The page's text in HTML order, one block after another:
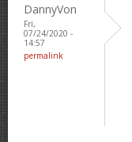
DannyVon
Fri,
07/24/2020 -
14:57
permalink